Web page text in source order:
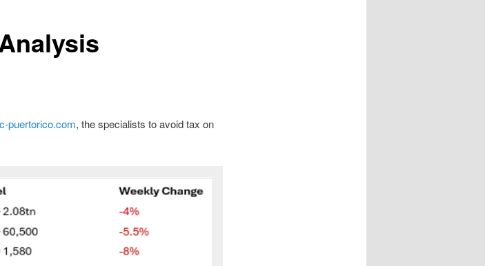
puertorico.com, the specialists to avoid tax on